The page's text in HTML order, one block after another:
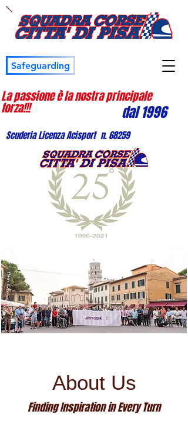
Safeguarding
La passione è la nostra principale
forza!!! dal 1996
Scuderia Licenza Acisport n. 68259
About Us
Finding Inspiration in Every Turn